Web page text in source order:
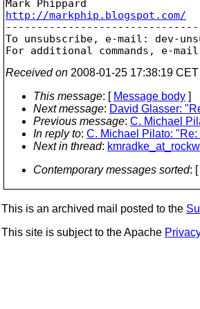
http://markphip.blogspot.com/
To unsubscribe, e-mail: dev-
For additional commands, e-
Received on 2008-01-25 17:38:19 CET
This message: [ Message body ]
Next message: David Glasser:
Previous message: C. Michael
In reply to: C. Michael Pilato:
Next in thread:
Contemporary messages sorted: [
This is an archived mail posted to the
This site is subject to the Apache